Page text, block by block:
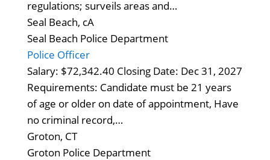
regulations; surveils areas and…
Seal Beach, cA
Seal Beach Police Department
Police Officer
Salary: $72,342.40 Closing Date: Dec 31, 2027
Requirements: Candidate must be 21 years
of age or older on date of appointment, Have
no criminal record,…
Groton, CT
Groton Police Department